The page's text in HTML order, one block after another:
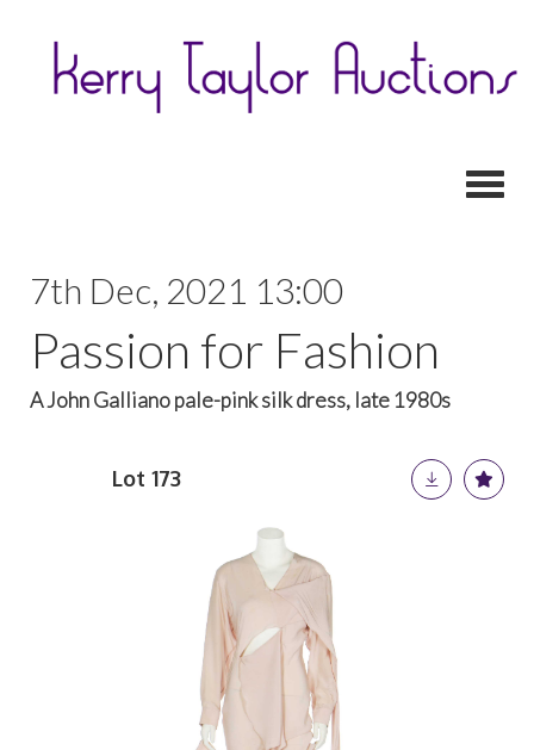
7th Dec, 2021 13:00
Passion for Fashion
A John Galliano pale-pink silk dress, late 1980s
Lot 173